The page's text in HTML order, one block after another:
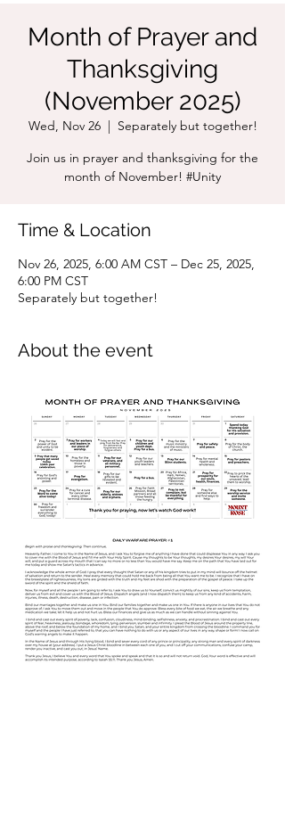
Month of Prayer and
Thanksgiving
(November 2025)
Wed, Nov 26
  |
Separately but together!
Join us in prayer and thanksgiving for the
month of November! #Unity
Time & Location
Nov 26, 2025, 6:00 AM CST – Dec 25, 2025,
6:00 PM CST
Separately but together!
About the event